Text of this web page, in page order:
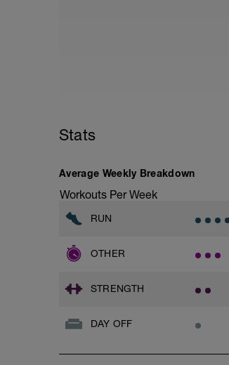
Stats
Average Weekly Breakdown
Workouts Per Week
RUN
OTHER
STRENGTH
DAY OFF